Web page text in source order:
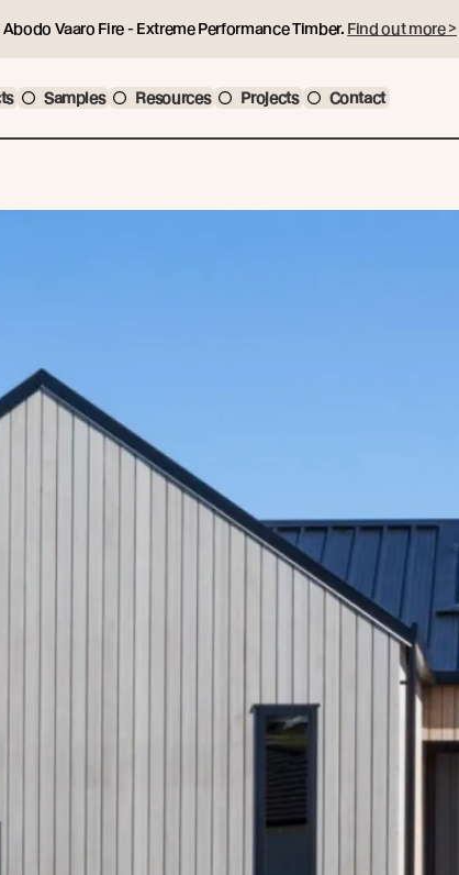
Vaaro Fire - Extreme Performance Timber. Find out more >
Samples Resources Projects Contact